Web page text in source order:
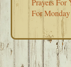
Prayers For
For Monday